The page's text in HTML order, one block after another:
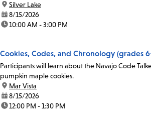
location:
Silver Lake
date:8/15/2026
time:10:00 AM - 3:00 PM
Cookies, Codes, and Chronology (grades
Participants will learn about the Navajo Code
pumpkin maple cookies.
location:
Mar Vista
date:8/15/2026
time:12:00 PM - 1:30 PM